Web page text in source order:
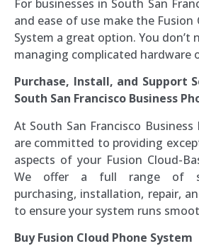
For businesses in South San
and ease of use make the Fusion
System a great option. You don’t
managing complicated hardware
Purchase, Install, and Support
South San Francisco Business
At South San Francisco Business
are committed to providing
aspects of your Fusion Cloud-
We offer a full range of
purchasing, installation, repair,
to ensure your system runs
Buy Fusion Cloud Phone System